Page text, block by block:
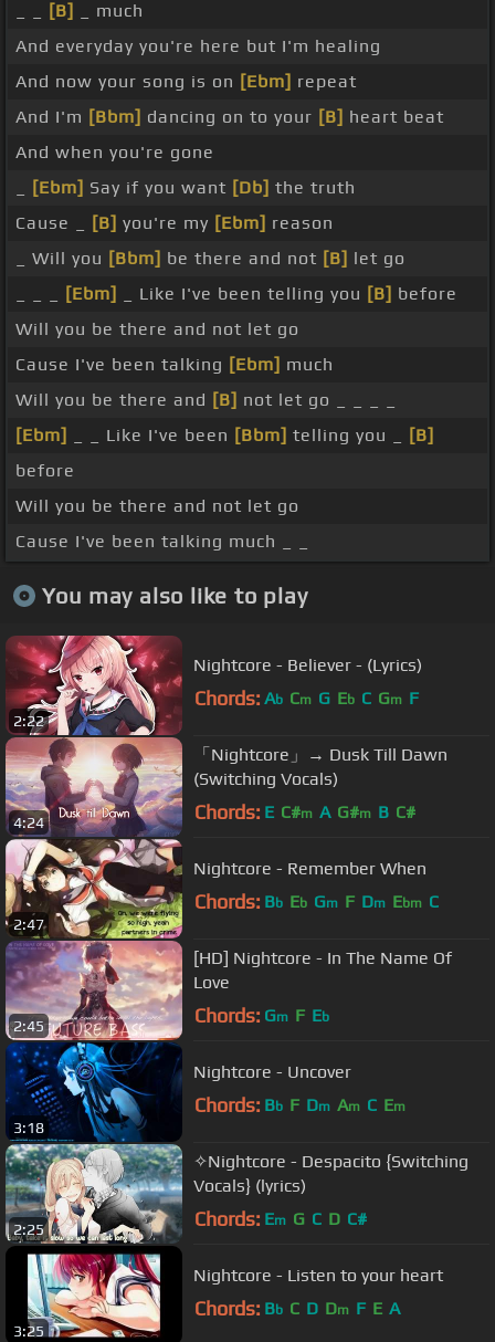
[B]
_ much
And everyday you're here but I'm healing
And now your song is on [Ebm] repeat
And I'm [Bbm] dancing on to your [B] heart beat
And when you're gone
[Ebm] Say if you want [Db] the truth
Cause _
[B] you're my [Ebm] reason
_ Will you [Bbm] be there and not [B] let go
[Ebm] _ Like I've been telling you [B] before
Will you be there and not let go
Cause I've been talking [Ebm] much
Will you be there and [B] not let go _ _ _ _
[Ebm]
_ _ Like I've been [Bbm] telling you _
[B]
before
Will you be there and not let go
Cause I've been talking much _ _
You may also like to play
2:22
Nightcore - Believer - (Lyrics)
Chords: Ab Cm G Eb C Gm F
4:24
「Nightcore」→ Dusk Till Dawn
(Switching Vocals)
Chords: E C#m A G#m B C#
2:47
Nightcore - Remember When
Chords: Bb Eb Gm F Dm Ebm C
2:45
[HD] Nightcore - In The Name Of
Love
Chords: Gm F Eb
3:18
Nightcore - Uncover
Chords: Bb F Dm Am C Em
2:25
✧Nightcore - Despacito {Switching
Vocals} (lyrics)
Chords: Em G C D C#
3:25
Nightcore - Listen to your heart
Chords: Bb C D Dm F E A